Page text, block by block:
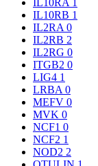
IL10RA 1
IL10RB 1
IL2RA 0
IL2RB 2
IL2RG 0
ITGB2 0
LIG4 1
LRBA 0
MEFV 0
MVK 0
NCF1 0
NCF2 1
NOD2 2